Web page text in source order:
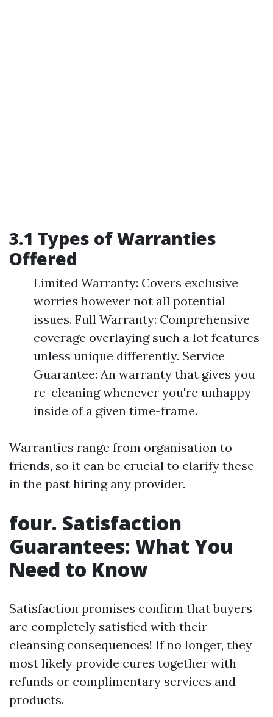
3.1 Types of Warranties
Offered
Limited Warranty: Covers exclusive
worries however not all potential
issues. Full Warranty: Comprehensive
coverage overlaying such a lot features
unless unique differently. Service
Guarantee: An warranty that gives you
re-cleaning whenever you're unhappy
inside of a given time-frame.
Warranties range from organisation to
friends, so it can be crucial to clarify these
in the past hiring any provider.
four. Satisfaction
Guarantees: What You
Need to Know
Satisfaction promises confirm that buyers
are completely satisfied with their
cleansing consequences! If no longer, they
most likely provide cures together with
refunds or complimentary services and
products.